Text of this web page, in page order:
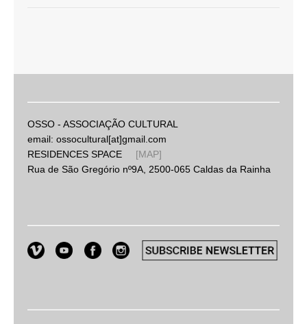
OSSO - ASSOCIAÇÃO CULTURAL
email: ossocultural[at]gmail.com
RESIDENCES SPACE [MAP]
Rua de São Gregório nº9A, 2500-065 Caldas da Rainha